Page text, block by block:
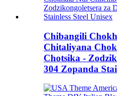
Chibangili
Chitaliyana
Chotsika -
304 Zopanda